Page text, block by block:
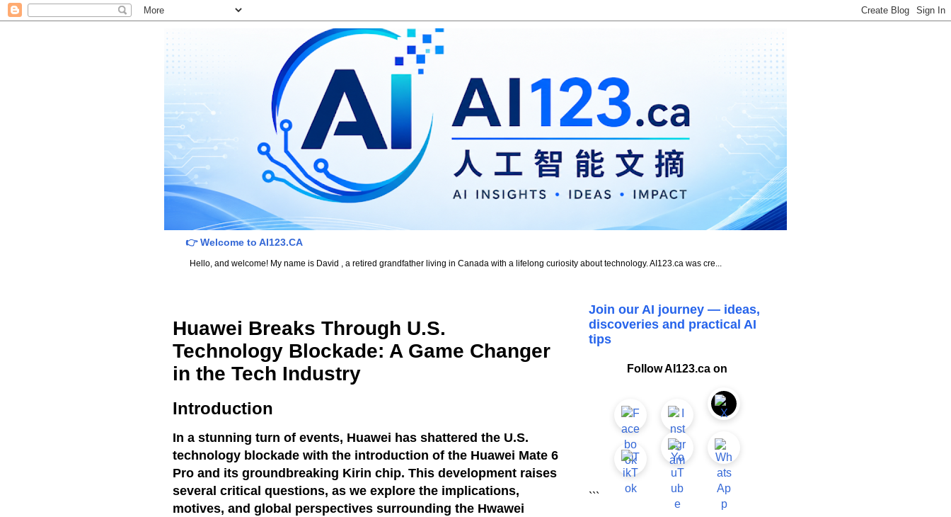
👉 Welcome to AI123.CA
Hello, and welcome! My name is David , a retired grandfather living in Canada with a lifelong curiosity about technology. AI123.ca was cre...
Huawei Breaks Through U.S.
Technology Blockade: A Game Changer
in the Tech Industry
Introduction
In a stunning turn of events, Huawei has shattered the U.S.
technology blockade with the introduction of the Huawei Mate 6
Pro and its groundbreaking Kirin chip. This development raises
several critical questions, as we explore the implications,
motives, and global perspectives surrounding the Hwawei
Join our AI journey — ideas,
discoveries and practical AI
tips
Follow AI123.ca on
```